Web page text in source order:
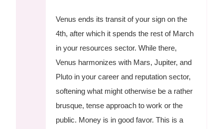
Venus ends its transit of your sign on the
4th, after which it spends the rest of March
in your resources sector. While there,
Venus harmonizes with Mars, Jupiter, and
Pluto in your career and reputation sector,
softening what might otherwise be a rather
brusque, tense approach to work or the
public. Money is in good favor. This is a